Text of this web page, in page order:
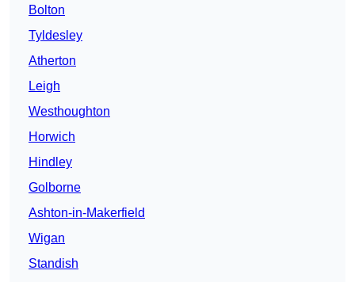
Bolton
Tyldesley
Atherton
Leigh
Westhoughton
Horwich
Hindley
Golborne
Ashton-in-Makerfield
Wigan
Standish